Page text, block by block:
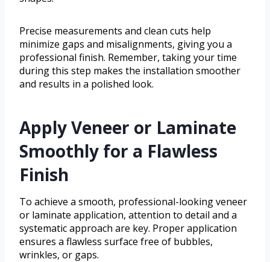
Precise measurements and clean cuts help
minimize gaps and misalignments, giving you a
professional finish. Remember, taking your time
during this step makes the installation smoother
and results in a polished look.
Apply Veneer or Laminate
Smoothly for a Flawless
Finish
To achieve a smooth, professional-looking veneer
or laminate application, attention to detail and a
systematic approach are key. Proper application
ensures a flawless surface free of bubbles,
wrinkles, or gaps.